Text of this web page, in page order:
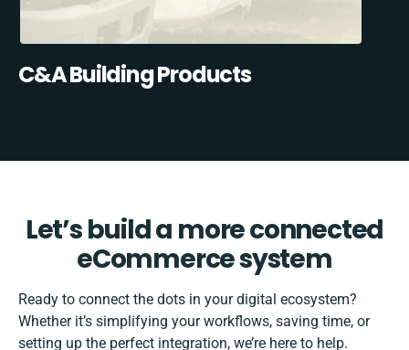
C&A Building Products
Let’s build a more connected
eCommerce system
Ready to connect the dots in your digital ecosystem?
Whether it’s simplifying your workflows, saving time, or
setting up the perfect integration, we’re here to help.